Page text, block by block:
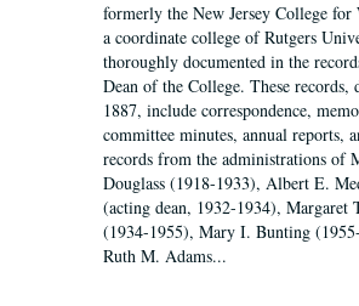
formerly the New Jersey College for
a coordinate college of Rutgers
thoroughly documented in the
Dean of the College. These records,
1887, include correspondence,
committee minutes, annual reports,
records from the administrations of
Douglass (1918-1933), Albert E.
(acting dean, 1932-1934), Margaret
(1934-1955), Mary I. Bunting
Ruth M. Adams...